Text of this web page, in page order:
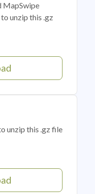
MapSwipe
unzip this .gz
unzip this .gz file